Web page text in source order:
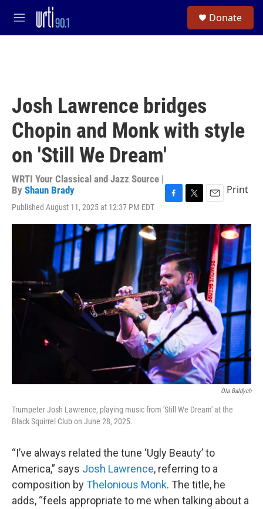
Skip to main content
M
e
Donate
Josh Lawrence bridges
Chopin and Monk with style
on 'Still We Dream'
WRTI Your Classical and Jazz Source |
By Shaun Brady
Published August 11, 2025 at 12:37 PM EDT
c
e
b
o
o
k
i
t
t
e
r
a
Print
Ola Baldych
Trumpeter Josh Lawrence, playing music from 'Still We Dream' at the
Black Squirrel Club on June 28, 2025.
“I’ve always related the tune ‘Ugly Beauty’ to
America,” says Josh Lawrence, referring to a
composition byThelonious Monk. The title, he
adds, “feels appropriate to me when talking about a